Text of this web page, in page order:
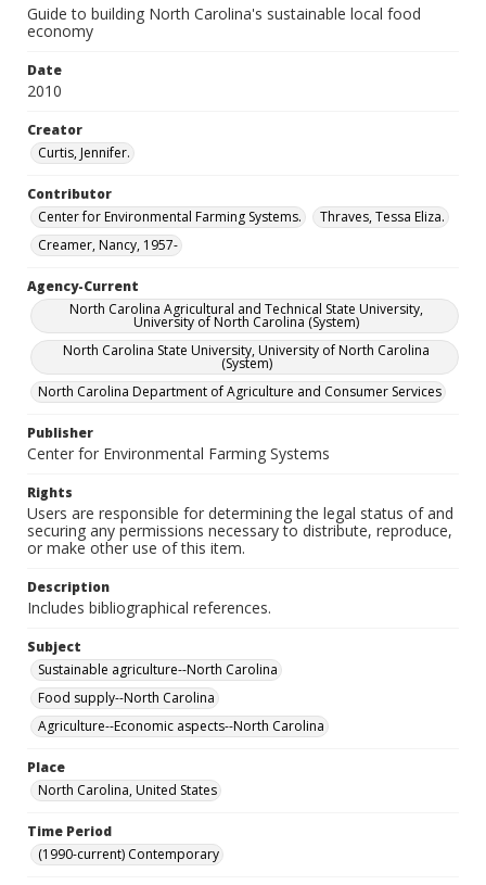
Guide to building North Carolina's sustainable local food
economy
Date
2010
Creator
Curtis, Jennifer.
Contributor
Center for Environmental Farming Systems.
Thraves, Tessa Eliza.
Creamer, Nancy, 1957-
Agency-Current
North Carolina Agricultural and Technical State University,
University of North Carolina (System)
North Carolina State University, University of North Carolina
(System)
North Carolina Department of Agriculture and Consumer Services
Publisher
Center for Environmental Farming Systems
Rights
Users are responsible for determining the legal status of and
securing any permissions necessary to distribute, reproduce,
or make other use of this item.
Description
Includes bibliographical references.
Subject
Sustainable agriculture--North Carolina
Food supply--North Carolina
Agriculture--Economic aspects--North Carolina
Place
North Carolina, United States
Time Period
(1990-current) Contemporary